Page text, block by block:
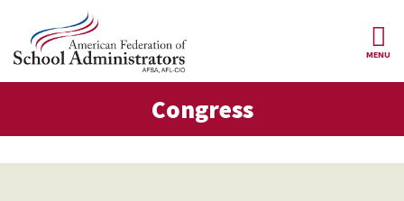
Skip to main content
Leaders
Our Positions
MENU
Congress